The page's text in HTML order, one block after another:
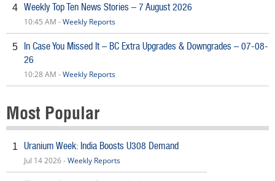
4 Weekly Top Ten News Stories – 7 August 2026
10:45 AM -Weekly Reports
5
In Case You Missed It – BC Extra Upgrades & Downgrades – 07-08-
26
10:28 AM -Weekly Reports
Most Popular
1 Uranium Week: India Boosts U308 Demand
Jul 14 2026 -Weekly Reports